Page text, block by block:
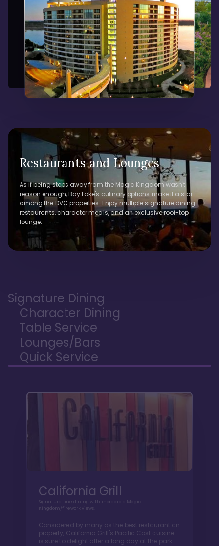
Restaurants and Lounges
As if being steps away from the Magic Kingdom wasn't
reason enough, Bay Lake's culinary options make it a star
among the DVC properties. Enjoy multiple signature dining
restaurants, character meals, and an exclusive roof-top
lounge.
Signature Dining
Character Dining
Table Service
Lounges/Bars
Quick Service
California Grill
Signature fine dining with incredible Magic
Kingdom/firework views.
Considered by many as the best restaurant on
property, California Grill's Pacific Cost cuisine
is sure to delight after a long day at the park.